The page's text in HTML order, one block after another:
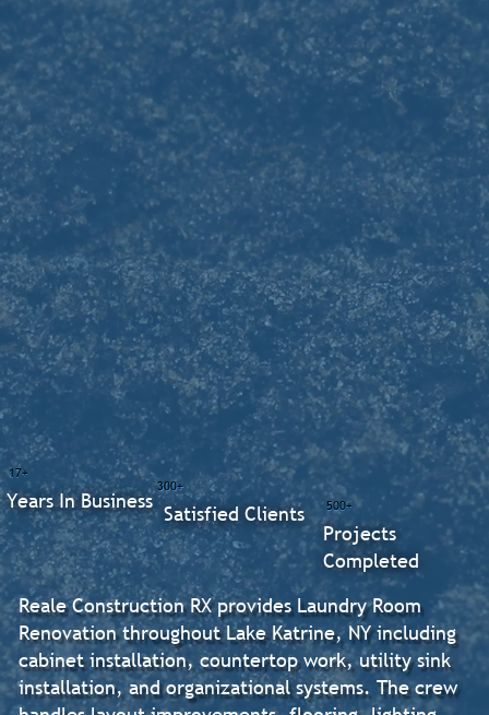
Reale Construction RX provides Laundry Room
Renovation throughout Lake Katrine, NY including
cabinet installation, countertop work, utility sink
installation, and organizational systems. The crew
500+
Projects
Completed
300+
Satisfied Clients
17+
Years In Business